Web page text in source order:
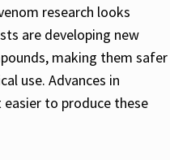
research looks
are developing new
making them safer
use. Advances in
to produce these